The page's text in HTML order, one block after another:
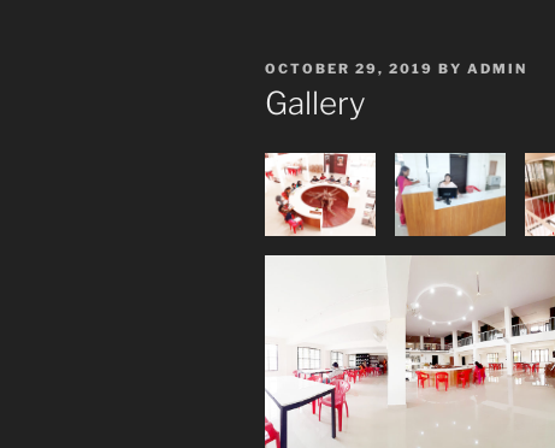
POSTED
ON
OCTOBER 29, 2019 BY ADMIN
Gallery